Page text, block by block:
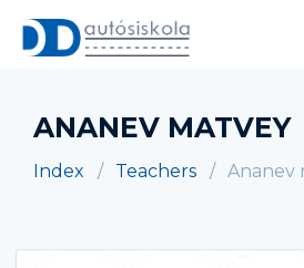
ANANEV MATVEY
Index Teachers Ananev